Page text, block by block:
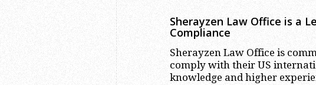
Sherayzen Law Office is a
Compliance
Sherayzen Law Office is
comply with their US
knowledge and higher